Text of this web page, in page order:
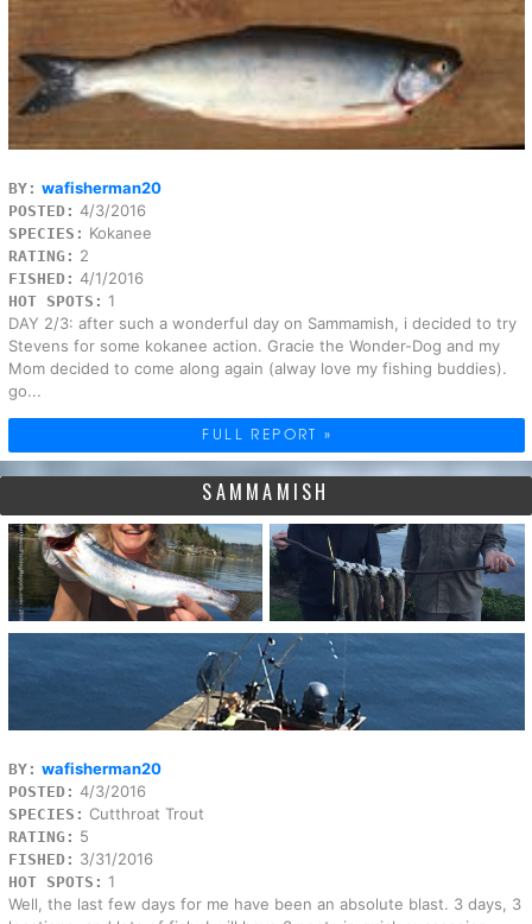
BY: wafisherman20
POSTED: 4/3/2016
SPECIES: Kokanee
RATING: 2
FISHED: 4/1/2016
HOT SPOTS: 1
DAY 2/3: after such a wonderful day on Sammamish, i decided to try
Stevens for some kokanee action. Gracie the Wonder-Dog and my
Mom decided to come along again (alway love my fishing buddies).
go...
FULL REPORT »
SAMMAMISH
BY: wafisherman20
POSTED: 4/3/2016
SPECIES: Cutthroat Trout
RATING: 5
FISHED: 3/31/2016
HOT SPOTS: 1
Well, the last few days for me have been an absolute blast. 3 days, 3